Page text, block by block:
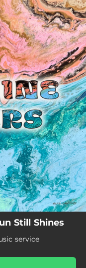
Get Up
Devotion
Nigel Williams)
Me & You
Summertime
The Sun Still Shines
Rock With Me
Let It Out
Baby Blue
Greatest Gift
Still Shines
service